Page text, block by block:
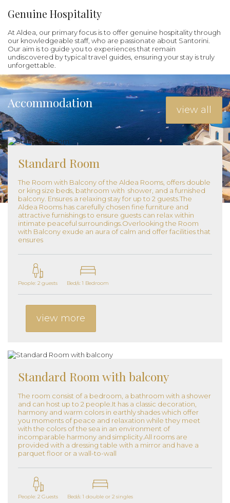
Genuine Hospitality
At Aldea, our primary focus is to offer genuine hospitality through
our knowledgeable staff, who are passionate about Santorini.
Our aim is to guide you to experiences that remain
undiscovered by typical travel guides, ensuring your stay is truly
unforgettable.
Accommodation view all
Standard Room
The Room with Balcony of the Aldea Rooms, offers double
or king size beds, bathroom with shower, and a furnished
balcony. Ensures a relaxing stay for up to 2 guests.The
Aldea Rooms has carefully chosen fine furniture and
attractive furnishings to ensure guests can relax within
intimate peaceful surroundings.Overlooking the Room
with Balcony exude an aura of calm and offer facilities that
ensures
People: 2 guests Bed/s: 1 Bedroom
view more
Standard Room with balcony
The room consist of a bedroom, a bathroom with a shower
and can host up to 2 people.It has a classic decoration,
harmony and warm colors in earthly shades which offer
you moments of peace and relaxation while they meet
with the colors of the sea in an environment of
incomparable harmony and simplicity.All rooms are
provided with a dressing table with a mirror and have a
parquet floor or a wall-to-wall
People: 2 Guests Bed/s: 1 double or 2 singles